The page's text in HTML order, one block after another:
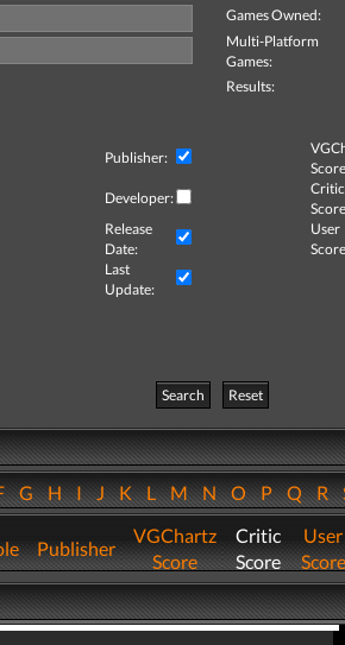
Games Owned:
Multi-Platform
Games:
Results:
Publisher:
Developer:
Critic
Release
Date:
User
Last
Update:
Search
Reset
GHIJKLMNOPQR
Publisher
VGChartz
Score
Critic
Score
User
Score